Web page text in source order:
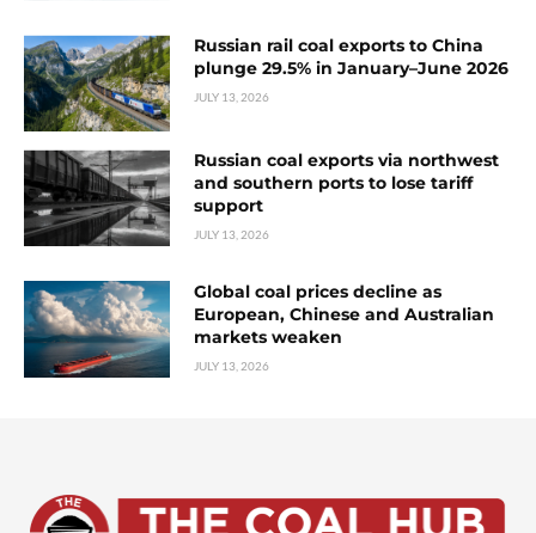
Russian rail coal exports to China
plunge 29.5% in January–June 2026
JULY 13, 2026
Russian coal exports via northwest
and southern ports to lose tariff
support
JULY 13, 2026
Global coal prices decline as
European, Chinese and Australian
markets weaken
JULY 13, 2026